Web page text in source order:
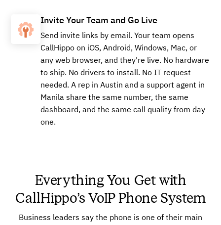
Invite Your Team and Go Live
Send invite links by email. Your team opens
CallHippo on iOS, Android, Windows, Mac, or
any web browser, and they're live. No hardware
to ship. No drivers to install. No IT request
needed. A rep in Austin and a support agent in
Manila share the same number, the same
dashboard, and the same call quality from day
one.
Everything You Get with
CallHippo’s VoIP Phone System
Business leaders say the phone is one of their main